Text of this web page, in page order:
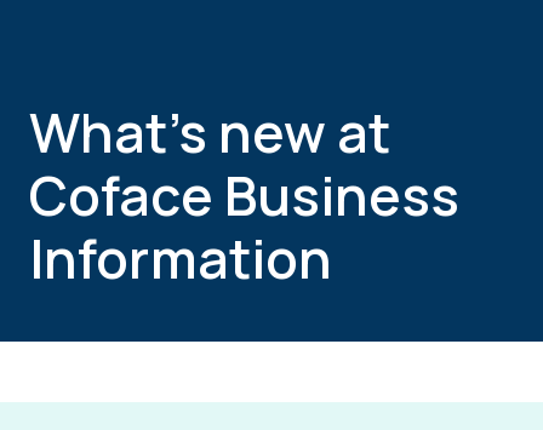
What’s new at
Coface Business
Information